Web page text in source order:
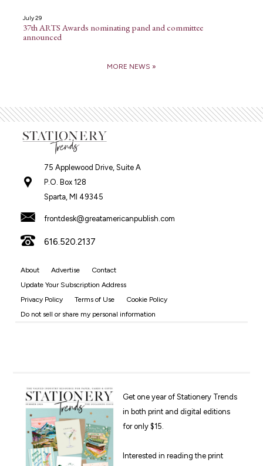
July 29
37th ARTS Awards nominating panel and committee
announced
MORE NEWS »
75 Applewood Drive, Suite A
P.O. Box 128
Sparta, MI 49345
frontdesk@greatamericanpublish.com
616.520.2137
About Advertise
Contact
Update Your Subscription Address
Privacy Policy
Terms of Use
Cookie Policy
Do not sell or share my personal information
Get one year of Stationery Trends
in both print and digital editions
for only $15.
Interested in reading the print